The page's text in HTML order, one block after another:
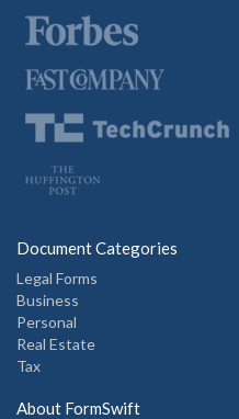
Document Categories
Legal Forms
Business
Personal
Real Estate
Tax
About FormSwift